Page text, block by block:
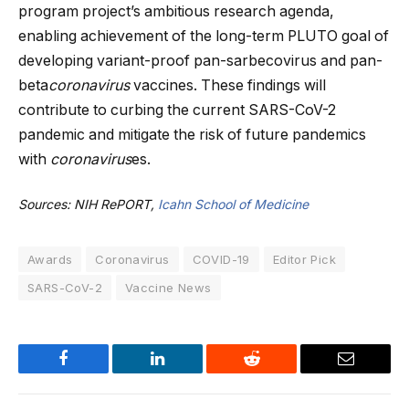
program project’s ambitious research agenda,
enabling achievement of the long-term PLUTO goal of
developing variant-proof pan-sarbecovirus and pan-
betacoronavirusvaccines. These findings will
contribute to curbing the current SARS-CoV-2
pandemic and mitigate the risk of future pandemics
with coronaviruses.
Sources: NIH RePORT, Icahn School of Medicine
Awards Coronavirus COVID-19
Editor Pick
SARS-CoV-2
Vaccine News
Facebook LinkedIn Reddit Email